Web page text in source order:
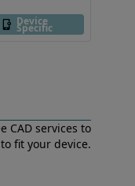
Device
Specific
CAD services to
fit your device.